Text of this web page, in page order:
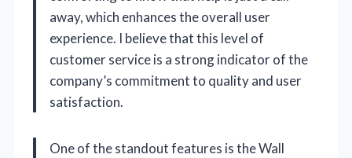
away, which enhances the overall user
experience. I believe that this level of
customer service is a strong indicator of the
company’s commitment to quality and user
satisfaction.
One of the standout features is the Wall